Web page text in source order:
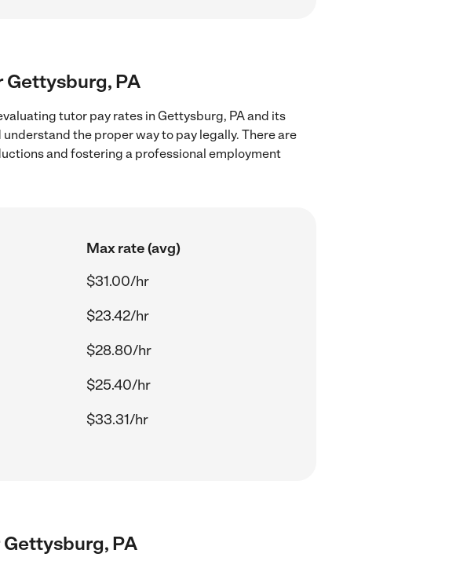
PA
tutor pay rates in Gettysburg, PA and its
the proper way to pay legally. There are
and fostering a professional employment
Max rate (avg)
$31.00/hr
$23.42/hr
$28.80/hr
$25.40/hr
$33.31/hr
PA